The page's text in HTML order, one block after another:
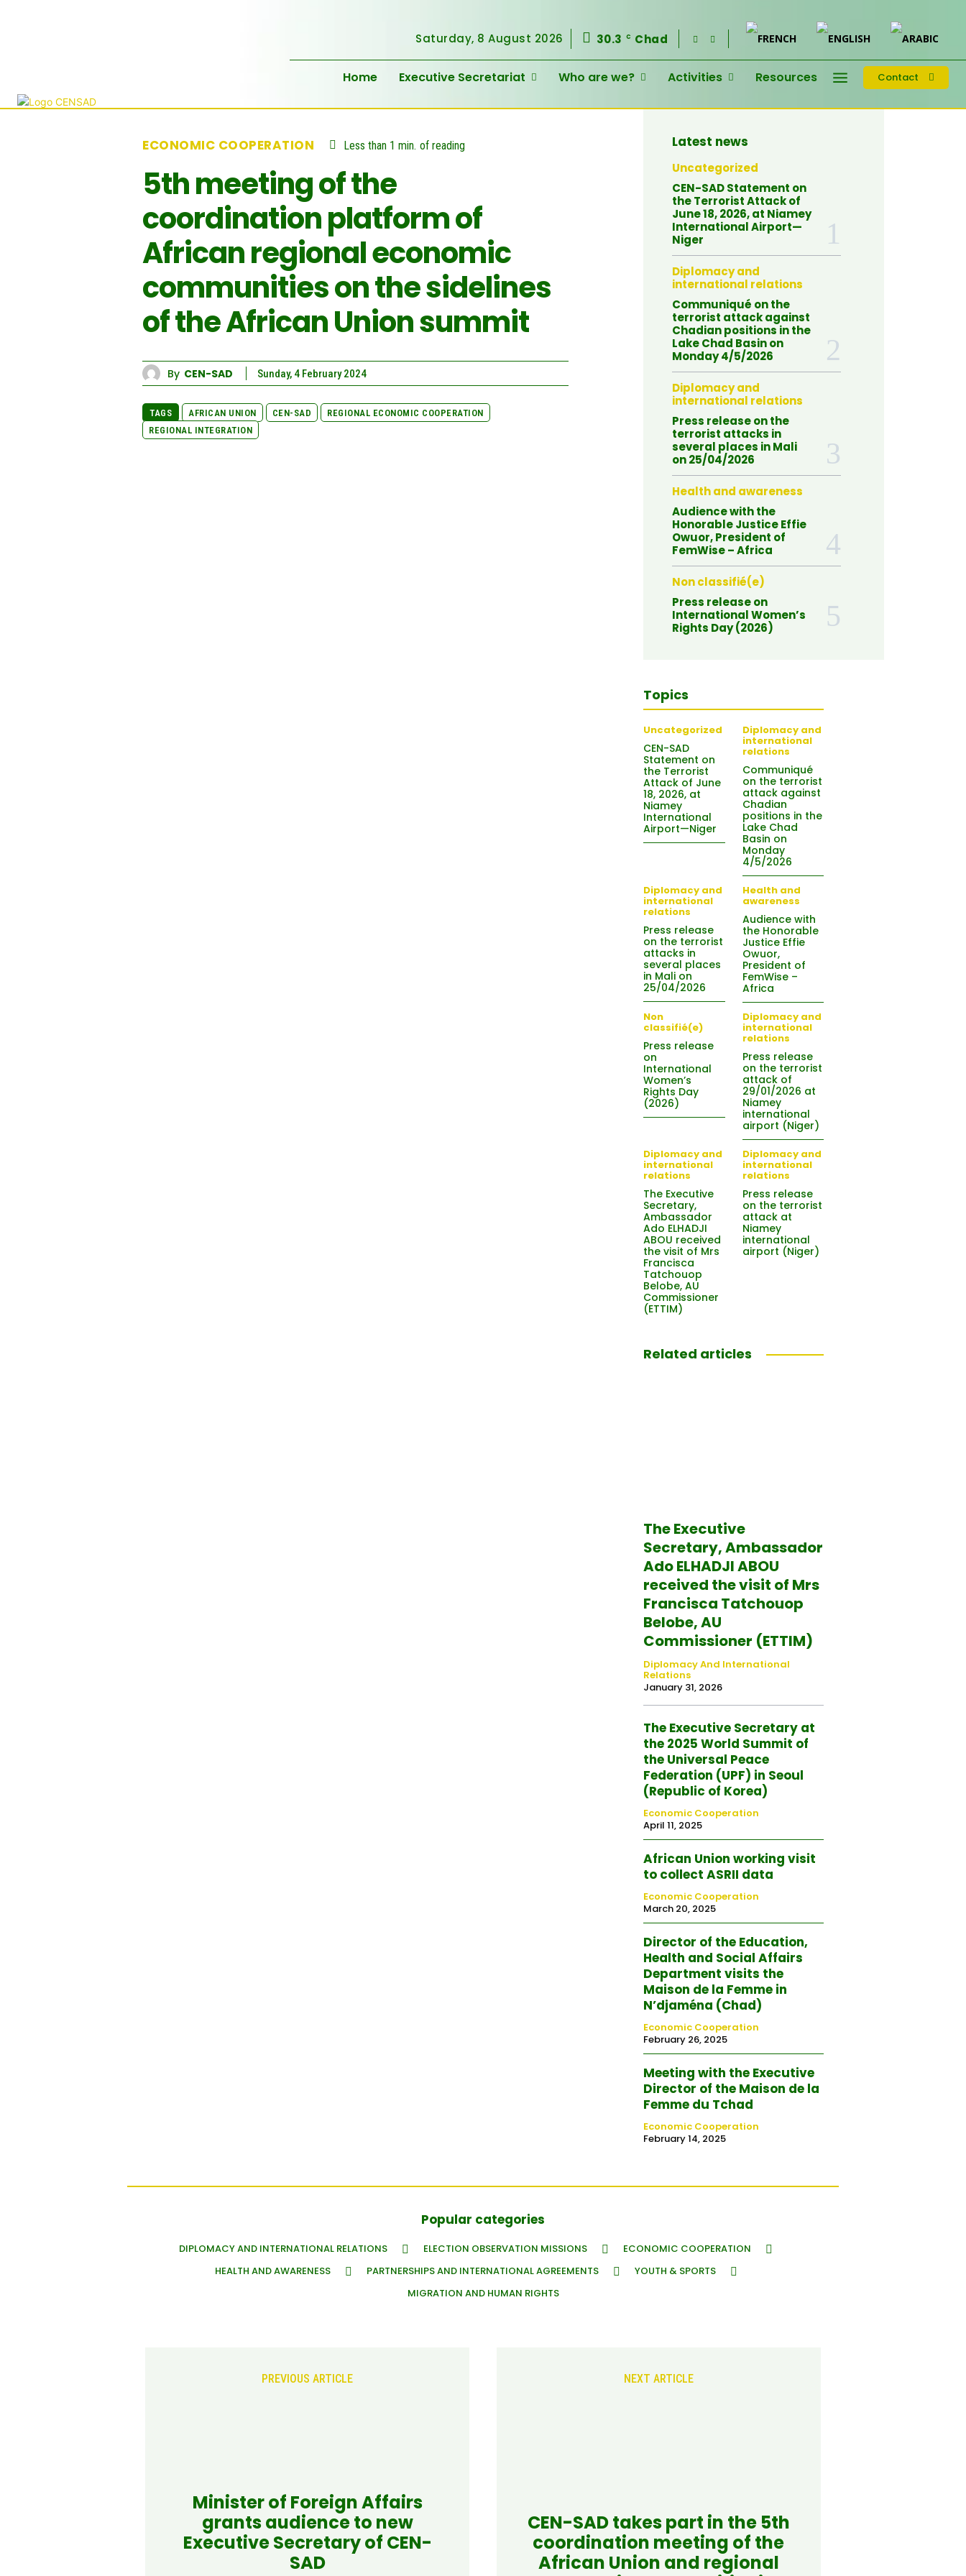
Saturday, 8 August 2026 30.3 C Chad
Home Executive Secretariat Who are we? Activities Resources Contact
ECONOMIC COOPERATION Less than 1 min. of reading
5th meeting of the
coordination platform of
African regional economic
communities on the sidelines
of the African Union summit
By CEN-SAD Sunday, 4 February 2024
TAGS AFRICAN UNION CEN-SAD
REGIONAL ECONOMIC COOPERATION
REGIONAL INTEGRATION
Latest news
Uncategorized
CEN-SAD Statement on
the Terrorist Attack of
June 18, 2026, at Niamey
International Airport—
Niger
Diplomacy and
international relations
Communiqué on the
terrorist attack against
Chadian positions in the
Lake Chad Basin on
Monday 4/5/2026
Diplomacy and
international relations
Press release on the
terrorist attacks in
several places in Mali
on 25/04/2026
Health and awareness
Audience with the
Honorable Justice Effie
Owuor, President of
FemWise – Africa
Non classifié(e)
Press release on
International Women’s
Rights Day (2026)
Topics
Uncategorized
CEN-SAD
Statement on
the Terrorist
Attack of June
18, 2026, at
Niamey
International
Airport—Niger
Diplomacy and
international
relations
Communiqué
on the terrorist
attack against
Chadian
positions in the
Lake Chad
Basin on
Monday
4/5/2026
Diplomacy and
international
relations
Press release
on the terrorist
attacks in
several places
in Mali on
25/04/2026
Health and
awareness
Audience with
the Honorable
Justice Effie
Owuor,
President of
FemWise –
Africa
Non
classifié(e)
Press release
on
International
Women’s
Rights Day
(2026)
Diplomacy and
international
relations
Press release
on the terrorist
attack of
29/01/2026 at
Niamey
international
airport (Niger)
Diplomacy and
international
relations
The Executive
Secretary,
Ambassador
Ado ELHADJI
ABOU received
the visit of Mrs
Francisca
Tatchouop
Belobe, AU
Commissioner
(ETTIM)
Diplomacy and
international
relations
Press release
on the terrorist
attack at
Niamey
international
airport (Niger)
Related articles
The Executive
Secretary, Ambassador
Ado ELHADJI ABOU
received the visit of Mrs
Francisca Tatchouop
Belobe, AU
Commissioner (ETTIM)
Diplomacy And International
Relations
January 31, 2026
The Executive Secretary at
the 2025 World Summit of
the Universal Peace
Federation (UPF) in Seoul
(Republic of Korea)
Economic Cooperation
April 11, 2025
African Union working visit
to collect ASRII data
Economic Cooperation
March 20, 2025
Director of the Education,
Health and Social Affairs
Department visits the
Maison de la Femme in
N’djaména (Chad)
Economic Cooperation
February 26, 2025
Meeting with the Executive
Director of the Maison de la
Femme du Tchad
Economic Cooperation
February 14, 2025
Popular categories
DIPLOMACY AND INTERNATIONAL RELATIONS ELECTION OBSERVATION MISSIONS
ECONOMIC COOPERATION
HEALTH AND AWARENESS
PARTNERSHIPS AND INTERNATIONAL AGREEMENTS
YOUTH & SPORTS
MIGRATION AND HUMAN RIGHTS
PREVIOUS ARTICLE
Minister of Foreign Affairs
grants audience to new
Executive Secretary of CEN-
SAD
NEXT ARTICLE
CEN-SAD takes part in the 5th
coordination meeting of the
African Union and regional